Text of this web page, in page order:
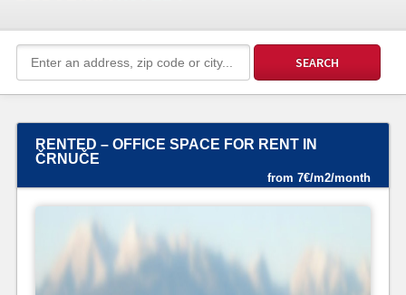
RENTED – OFFICE SPACE FOR RENT IN
ČRNUČE
from 7€/m2/month